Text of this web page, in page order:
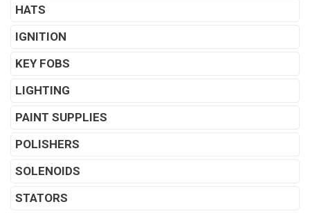
HATS
IGNITION
KEY FOBS
LIGHTING
PAINT SUPPLIES
POLISHERS
SOLENOIDS
STATORS